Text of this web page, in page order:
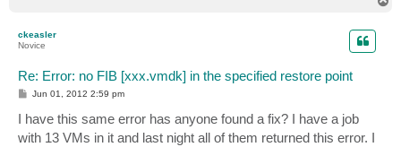
ckeasler
Novice
Re: Error: no FIB [xxx.vmdk] in the specified restore point
P
t
Jun 01, 2012 2:59 pm
I have this same error has anyone found a fix? I have a job
with 13 VMs in it and last night all of them returned this error. I